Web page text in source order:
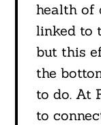
health of
linked to
but this
the
to do. At
to